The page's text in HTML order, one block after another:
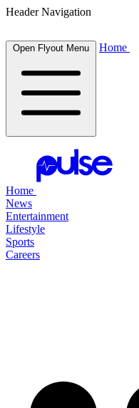
Header Navigation
Open Flyout Menu Home
Home
News
Entertainment
Lifestyle
Sports
Careers